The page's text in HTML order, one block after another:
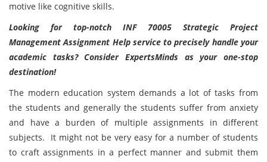
motive like cognitive skills.
Looking for top-notch INF 70005 Strategic Project
Management Assignment Help service to precisely handle your
academic tasks? Consider ExpertsMinds as your one-stop
destination!
The modern education system demands a lot of tasks from
the students and generally the students suffer from anxiety
and have a burden of multiple assignments in different
subjects. It might not be very easy for a number of students
to craft assignments in a perfect manner and submit them